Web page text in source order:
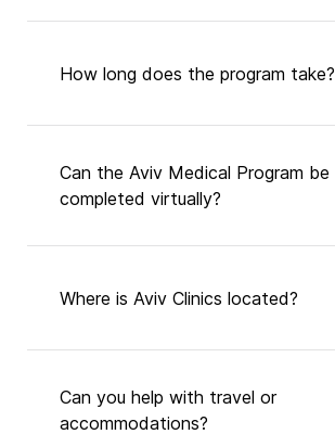
How long does the program take?
Can the Aviv Medical Program be
completed virtually?
Where is Aviv Clinics located?
Can you help with travel or
accommodations?